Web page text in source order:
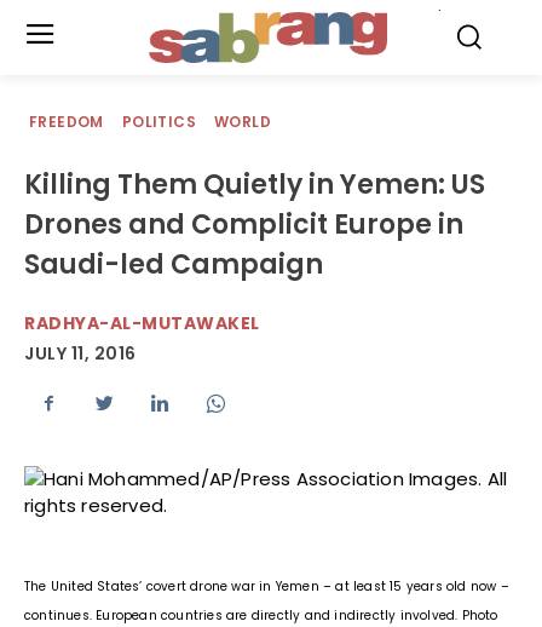
FREEDOM POLITICS WORLD
Killing Them Quietly in Yemen: US
Drones and Complicit Europe in
Saudi-led Campaign
RADHYA-AL-MUTAWAKEL
JULY 11, 2016
The United States’ covert drone war in Yemen – at least 15 years old now –
continues. European countries are directly and indirectly involved. Photo